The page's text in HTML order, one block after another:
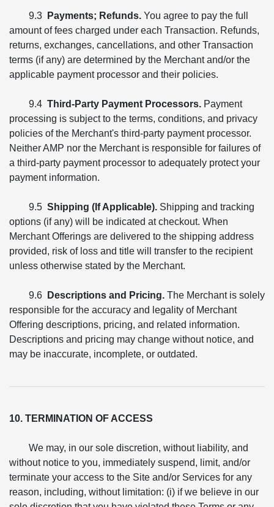
9.3 Payments; Refunds. You agree to pay the full
amount of fees charged under each Transaction. Refunds,
returns, exchanges, cancellations, and other Transaction
terms (if any) are determined by the Merchant and/or the
applicable payment processor and their policies.
9.4 Third-Party Payment Processors. Payment
processing is subject to the terms, conditions, and privacy
policies of the Merchant's third-party payment processor.
Neither AMP nor the Merchant is responsible for failures of
a third-party payment processor to adequately protect your
payment information.
9.5 Shipping (If Applicable). Shipping and tracking
options (if any) will be indicated at checkout. When
Merchant Offerings are delivered to the shipping address
provided, risk of loss and title will transfer to the recipient
unless otherwise stated by the Merchant.
9.6 Descriptions and Pricing. The Merchant is solely
responsible for the accuracy and legality of Merchant
Offering descriptions, pricing, and related information.
Descriptions and pricing may change without notice, and
may be inaccurate, incomplete, or outdated.
10. TERMINATION OF ACCESS
We may, in our sole discretion, without liability, and
without notice to you, immediately suspend, limit, and/or
terminate your access to the Site and/or Services for any
reason, including, without limitation: (i) if we believe in our